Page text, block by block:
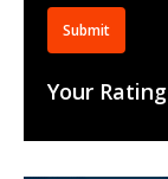
Submit
Your Rating